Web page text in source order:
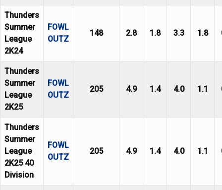
Thunders
Summer
League
2K24
FOWL
OUTZ
148 2.8 1.8 3.3 1.8
Thunders
Summer
League
2K25
FOWL
OUTZ
205 4.9 1.4 4.0 1.1
Thunders
Summer
League
2K25 40
Division
FOWL
OUTZ
205 4.9 1.4 4.0 1.1